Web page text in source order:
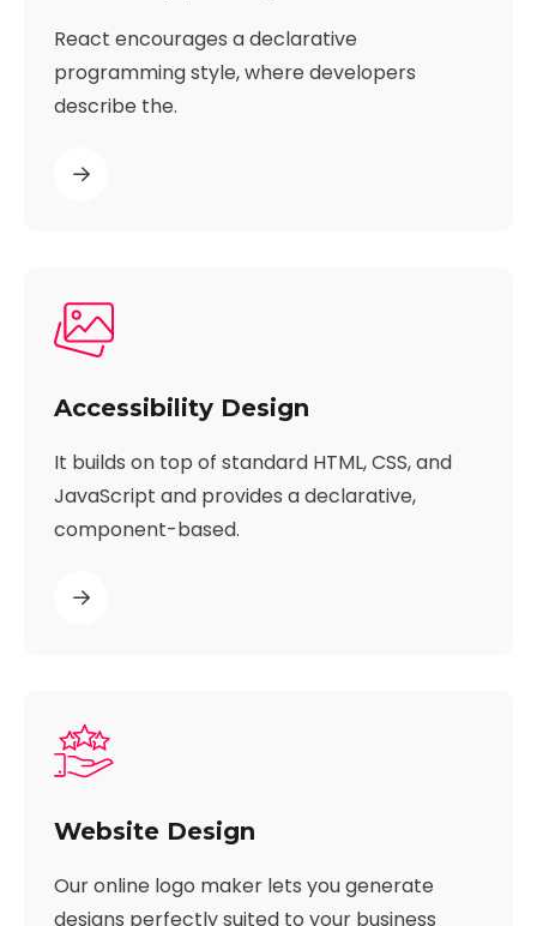
React encourages a declarative
programming style, where developers
describe the.
Accessibility Design
It builds on top of standard HTML, CSS, and
JavaScript and provides a declarative,
component-based.
Website Design
Our online logo maker lets you generate
designs perfectly suited to your business